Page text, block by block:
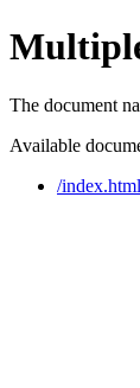
The document
Available
/